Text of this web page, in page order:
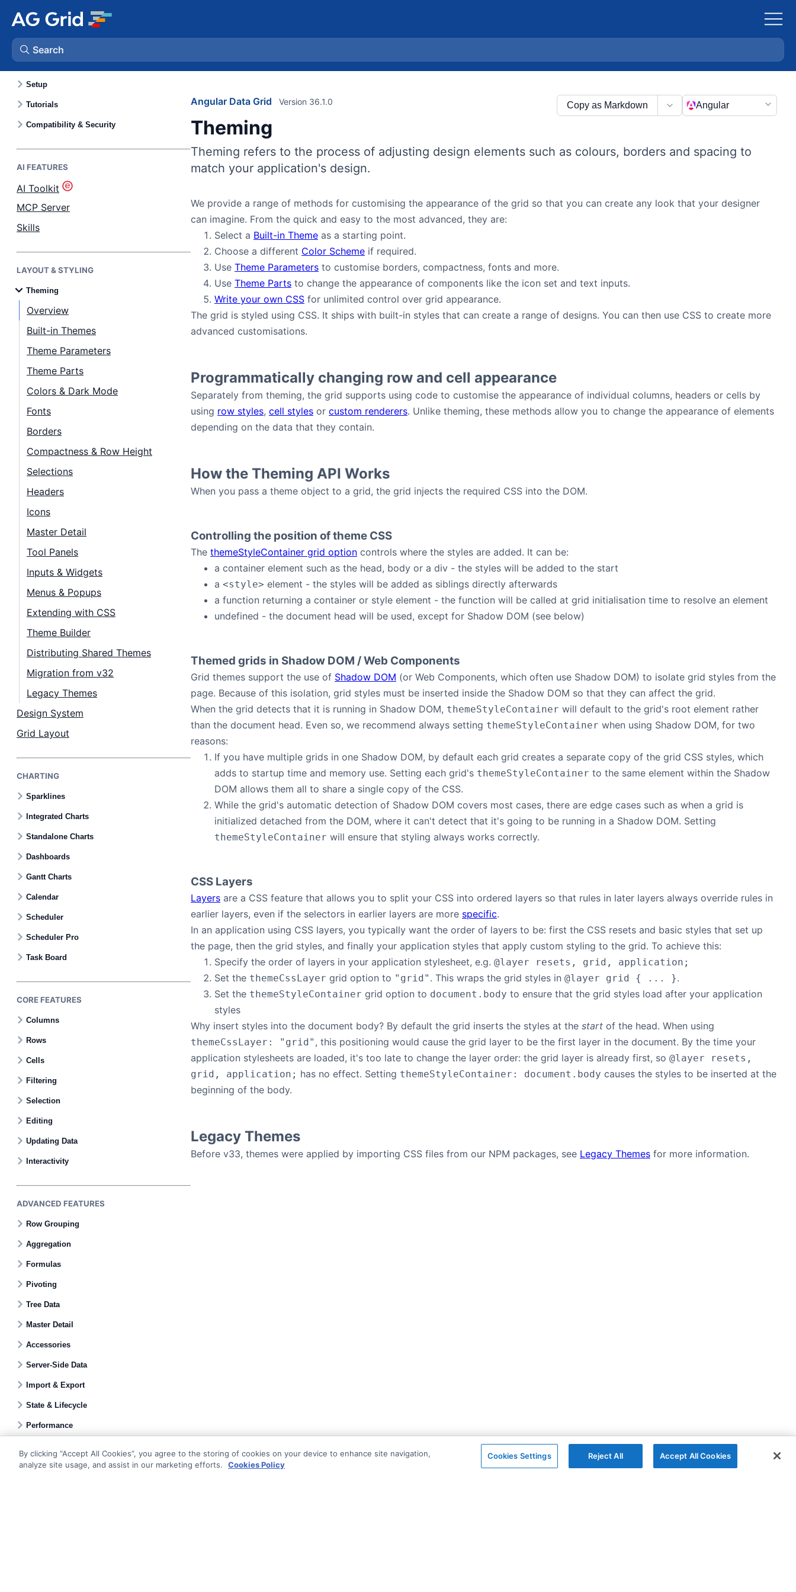
Search
AG Charts
AG Studio
Bryntum Scheduler
Bryntum Scheduler Pro
Bryntum Task Board
Demos
Docs
API
Community
Contact Us
GitHub
Dark Mode
Quick Start
Key Features
Community vs. Enterprise
Setup
Tutorials
Compatibility & Security
AI FEATURES
AI Toolkit
MCP Server
Skills
LAYOUT & STYLING
Theming
Overview
Built-in Themes
Theme Parameters
Theme Parts
Colors & Dark Mode
Fonts
Borders
Compactness & Row Height
Selections
Headers
Icons
Master Detail
Tool Panels
Inputs & Widgets
Menus & Popups
Extending with CSS
Theme Builder
Distributing Shared Themes
Migration from v32
Legacy Themes
Design System
Grid Layout
CHARTING
Sparklines
Integrated Charts
Standalone Charts
Dashboards
Gantt Charts
Calendar
Scheduler
Scheduler Pro
Task Board
CORE FEATURES
Columns
Rows
Cells
Filtering
Selection
Editing
Updating Data
Interactivity
ADVANCED FEATURES
Row Grouping
Aggregation
Formulas
Pivoting
Tree Data
Master Detail
Accessories
Server-Side Data
Import & Export
State & Lifecycle
Performance
Angular Data Grid
Theming
Version 36.1.0 Copy as Markdown Angular
Theming refers to the process of adjusting design elements such as colours, borders and spacing to
match your application's design.
We provide a range of methods for customising the appearance of the grid so that you can create any look that your designer
can imagine. From the quick and easy to the most advanced, they are:
Select a Built-in Theme as a starting point.
Choose a different Color Scheme if required.
Use Theme Parameters to customise borders, compactness, fonts and more.
Use Theme Parts to change the appearance of components like the icon set and text inputs.
Write your own CSS for unlimited control over grid appearance.
The grid is styled using CSS. It ships with built-in styles that can create a range of designs. You can then use CSS to create more
advanced customisations.
Programmatically changing row and cell appearance
Separately from theming, the grid supports using code to customise the appearance of individual columns, headers or cells by
using row styles, cell styles or custom renderers. Unlike theming, these methods allow you to change the appearance of elements
depending on the data that they contain.
How the Theming API Works
When you pass a theme object to a grid, the grid injects the required CSS into the DOM.
Controlling the position of theme CSS
The themeStyleContainer grid option controls where the styles are added. It can be:
a container element such as the head, body or a div - the styles will be added to the start
a <style> element - the styles will be added as siblings directly afterwards
a function returning a container or style element - the function will be called at grid initialisation time to resolve an element
undefined - the document head will be used, except for Shadow DOM (see below)
Themed grids in Shadow DOM / Web Components
Grid themes support the use of Shadow DOM (or Web Components, which often use Shadow DOM) to isolate grid styles from the
page. Because of this isolation, grid styles must be inserted inside the Shadow DOM so that they can affect the grid.
When the grid detects that it is running in Shadow DOM, themeStyleContainer will default to the grid's root element rather
than the document head. Even so, we recommend always setting themeStyleContainer when using Shadow DOM, for two
reasons:
If you have multiple grids in one Shadow DOM, by default each grid creates a separate copy of the grid CSS styles, which
adds to startup time and memory use. Setting each grid's themeStyleContainer to the same element within the Shadow
DOM allows them all to share a single copy of the CSS.
While the grid's automatic detection of Shadow DOM covers most cases, there are edge cases such as when a grid is
initialized detached from the DOM, where it can't detect that it's going to be running in a Shadow DOM. Setting
themeStyleContainer will ensure that styling always works correctly.
CSS Layers
Layers are a CSS feature that allows you to split your CSS into ordered layers so that rules in later layers always override rules in
earlier layers, even if the selectors in earlier layers are more specific.
In an application using CSS layers, you typically want the order of layers to be: first the CSS resets and basic styles that set up
the page, then the grid styles, and finally your application styles that apply custom styling to the grid. To achieve this:
Specify the order of layers in your application stylesheet, e.g. @layer resets, grid, application;
Set the themeCssLayer grid option to "grid" . This wraps the grid styles in @layer grid { ... }.
Set the themeStyleContainer grid option to document.body to ensure that the grid styles load after your application
styles
Why insert styles into the document body? By default the grid inserts the styles at the start of the head. When using
themeCssLayer: "grid" , this positioning would cause the grid layer to be the first layer in the document. By the time your
application stylesheets are loaded, it's too late to change the layer order: the grid layer is already first, so @layer resets,
grid, application; has no effect. Setting themeStyleContainer: document.body causes the styles to be inserted at the
beginning of the body.
Legacy Themes
Before v33, themes were applied by importing CSS files from our NPM packages, see Legacy Themes for more information.
By clicking “Accept All Cookies”, you agree to the storing of cookies on your device to enhance site navigation,
analyze site usage, and assist in our marketing efforts.
Cookies Policy
Cookies Settings Reject All Accept All Cookies